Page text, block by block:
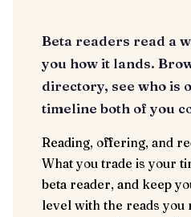
Beta readers read a
you how it lands.
directory, see who is
timeline both of you
Reading, offering, and
What you trade is your
beta reader, and keep
level with the reads you